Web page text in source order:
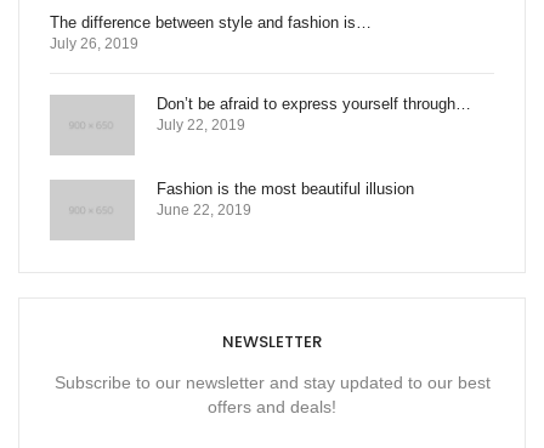
The difference between style and fashion is…
July 26, 2019
Don’t be afraid to express yourself through…
July 22, 2019
Fashion is the most beautiful illusion
June 22, 2019
NEWSLETTER
Subscribe to our newsletter and stay updated to our best
offers and deals!